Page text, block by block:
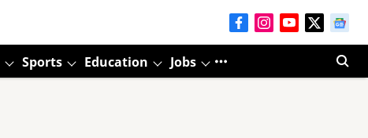
Sports Education Jobs